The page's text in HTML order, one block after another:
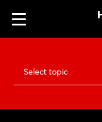
Select topic